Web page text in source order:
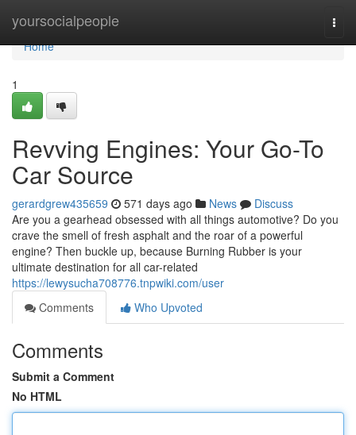
yoursocialpeople
Home
Home
1
Revving Engines: Your Go-To
Car Source
gerardgrew435659 571 days ago News
Discuss
Are you a gearhead obsessed with all things automotive? Do you
crave the smell of fresh asphalt and the roar of a powerful
engine? Then buckle up, because Burning Rubber is your
ultimate destination for all car-related
https://lewysucha708776.tnpwiki.com/user
Comments
Who Upvoted
Comments
Submit a Comment
No HTML